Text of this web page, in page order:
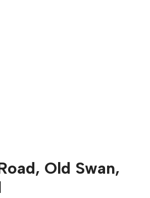
Old Swan,